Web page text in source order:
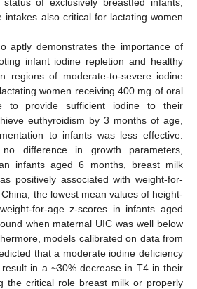
intakes also critical for lactating women
aptly demonstrates the importance of
infant iodine repletion and healthy
regions of moderate-to-severe iodine
women receiving 400 mg of oral
to provide sufficient iodine to their
euthyroidism by 3 months of age,
to infants was less effective.
difference in growth parameters,
infants aged 6 months, breast milk
positively associated with weight-for-
the lowest mean values of height-
for-age z-scores in infants aged
when maternal UIC was well below
models calibrated on data from
that a moderate iodine deficiency
in a ~30% decrease in T4 in their
the critical role breast milk or properly